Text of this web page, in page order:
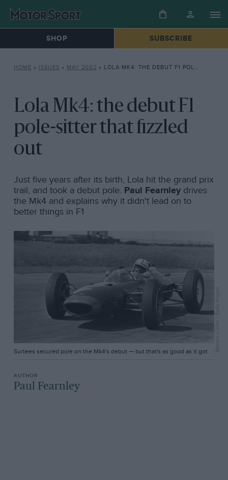
SHOP SUBSCRIBE
HOME » ISSUES » MAY 2002 » LOLA MK4: THE DEBUT F1 POLE-SITTER THAT FIZZLED OUT
Lola Mk4: the debut F1
pole-sitter that fizzled
out
Just five years after its birth, Lola hit the grand prix
trail, and took a debut pole. Paul Fearnleydrives
the Mk4 and explains why it didn't lead on to
better things in F1
Surtees secured pole on the Mk4's debut — but that's as good as it got Bernard Cahier / Getty Images
Paul Fearnley